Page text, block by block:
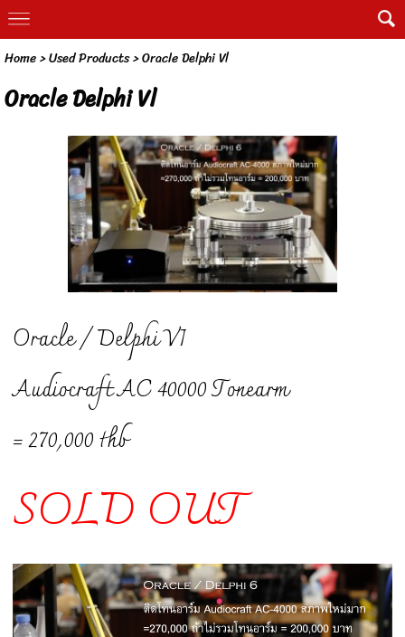
Home>Used Products>Oracle Delphi Vl
Oracle Delphi Vl
Oracle / Delphi VI
Audiocraft AC 40000 Tonearm
= 270,000 thb
SOLD OUT